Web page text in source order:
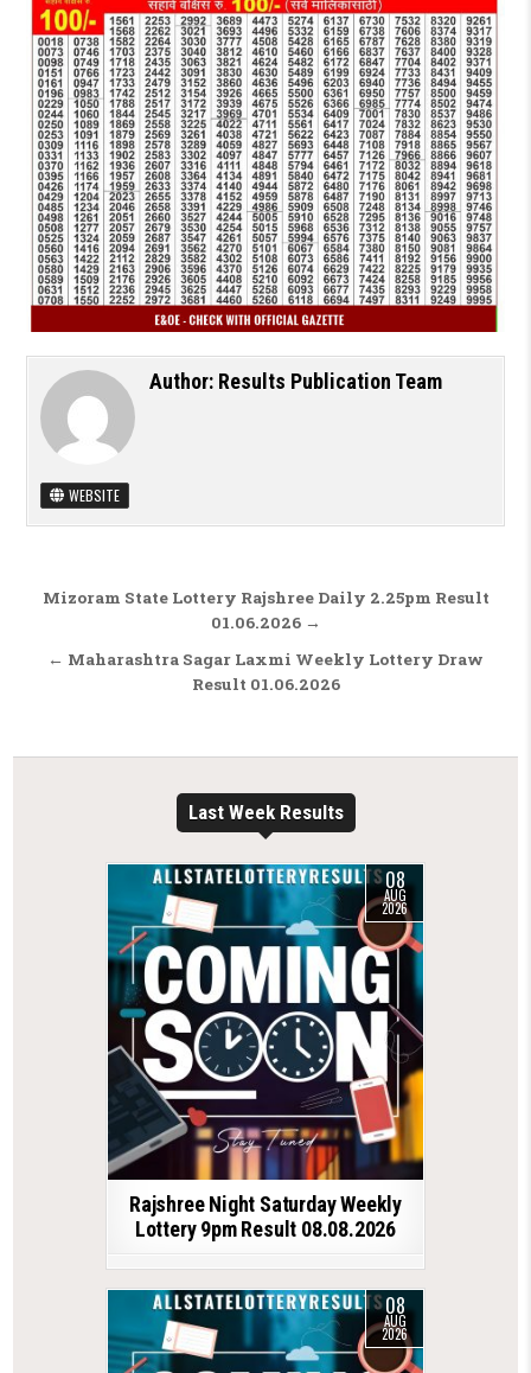
Author: Results Publication Team
WEBSITE
Post navigation
Mizoram State Lottery Rajshree Daily 2.25pm Result
01.06.2026 →
← Maharashtra Sagar Laxmi Weekly Lottery Draw
Result 01.06.2026
Last Week Results
08
AUG
2026
Rajshree Night Saturday Weekly
Lottery 9pm Result 08.08.2026
08
AUG
2026